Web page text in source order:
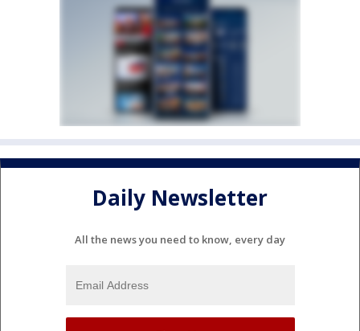
Daily Newsletter
All the news you need to know, every day